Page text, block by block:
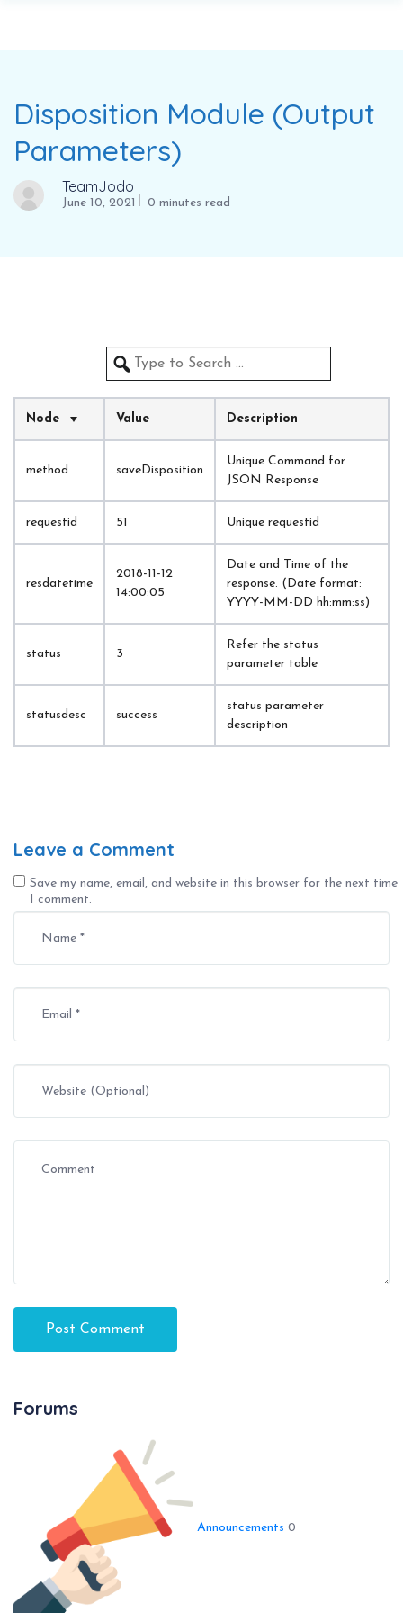
Disposition Module (Output
Parameters)
TeamJodo
June 10, 2021 0 minutes read
Node Value Description
method saveDisposition
Unique Command for
JSON Response
requestid 51 Unique requestid
resdatetime
2018-11-12
14:00:05
Date and Time of the
response. (Date format:
YYYY-MM-DD hh:mm:ss)
status 3
Refer the status
parameter table
statusdesc success
status parameter
description
Leave a Comment
Save my name, email, and website in this browser for the next time
I comment.
Forums
Announcements 0